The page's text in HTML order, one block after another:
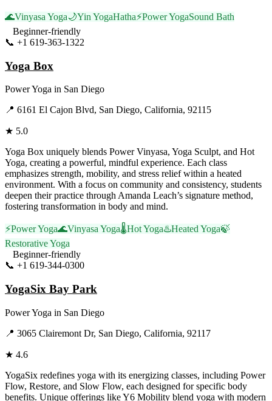
🌊Vinyasa Yoga🌙Yin YogaHatha⚡Power YogaSound Bath
Beginner-friendly
📞 +1 619-363-1322
Yoga Box
Power Yoga in San Diego
📍 6161 El Cajon Blvd, San Diego, California, 92115
★ 5.0
Yoga Box uniquely blends Power Vinyasa, Yoga Sculpt, and Hot
Yoga, creating a powerful, mindful experience. Each class
emphasizes strength, mobility, and stress relief within a heated
environment. With a focus on community and consistency, students
deepen their practice through Amanda Leach’s signature method,
fostering transformation in body and mind.
⚡Power Yoga🌊Vinyasa Yoga🌡️Hot Yoga♨️Heated Yoga🍃
Restorative Yoga
Beginner-friendly
📞 +1 619-344-0300
YogaSix Bay Park
Power Yoga in San Diego
📍 3065 Clairemont Dr, San Diego, California, 92117
★ 4.6
YogaSix redefines yoga with its energizing classes, including Power
Flow, Restore, and Slow Flow, each designed for specific body
benefits. Unique offerings like Y6 Mobility blend yoga with modern